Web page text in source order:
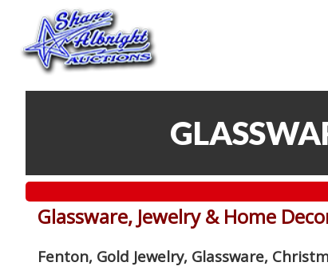
Glassware, Jewelry & Home
Fenton, Gold Jewelry, Glassware,